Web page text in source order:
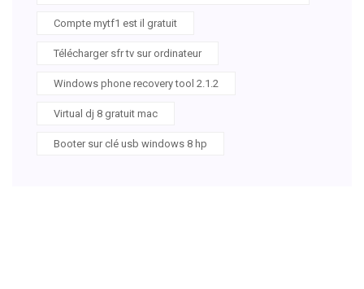
Compte mytf1 est il gratuit
Télécharger sfr tv sur ordinateur
Windows phone recovery tool 2.1.2
Virtual dj 8 gratuit mac
Booter sur clé usb windows 8 hp